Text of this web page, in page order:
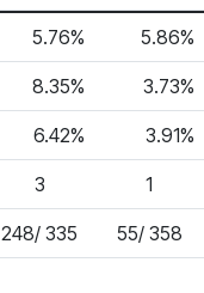
5.76% 5.86%
8.35% 3.73%
6.42% 3.91%
3 1
248/ 335 55/ 358